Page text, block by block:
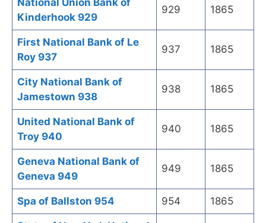
National Union Bank of
Kinderhook 929
929 1865
First National Bank of Le
Roy 937
937 1865
City National Bank of
Jamestown 938
938 1865
United National Bank of
Troy 940
940 1865
Geneva National Bank of
Geneva 949
949 1865
Spa of Ballston 954 954 1865